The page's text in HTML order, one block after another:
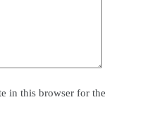
in this browser for the